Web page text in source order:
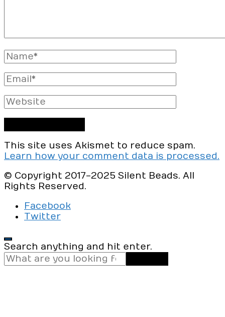
Full
Name
Email
Website
This site uses Akismet to reduce spam.
Learn how your comment data is processed.
© Copyright 2017-2025 Silent Beads. All
Rights Reserved.
Facebook
Twitter
Looking
for
Something?
Search anything and hit enter.